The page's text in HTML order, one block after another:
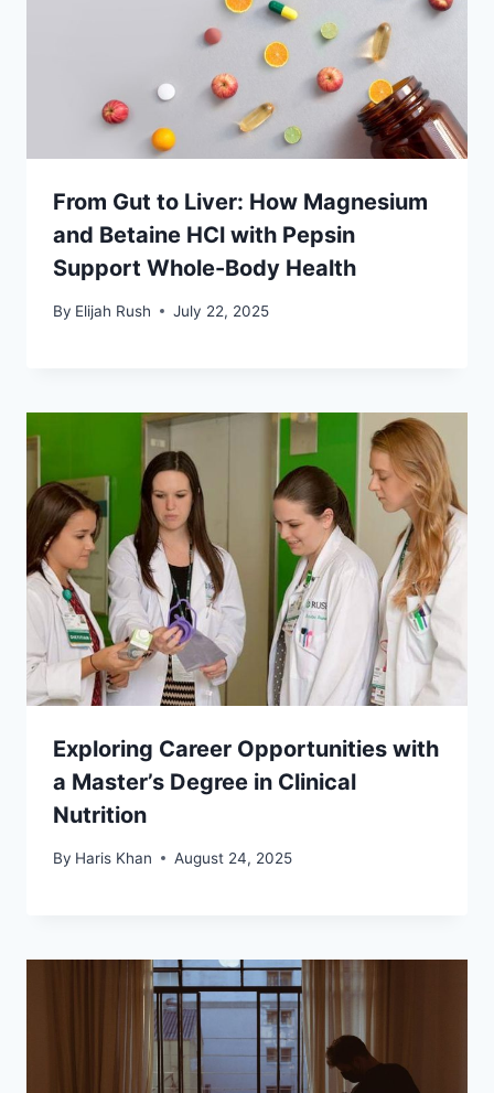
From Gut to Liver: How Magnesium
and Betaine HCl with Pepsin
Support Whole-Body Health
By Elijah Rush July 22, 2025
Exploring Career Opportunities with
a Master’s Degree in Clinical
Nutrition
By Haris Khan August 24, 2025